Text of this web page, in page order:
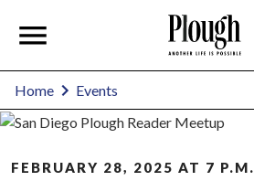
Home Events
FEBRUARY 28, 2025 AT 7 P.M.